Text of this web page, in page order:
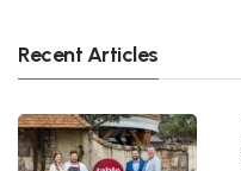
Recent Articles